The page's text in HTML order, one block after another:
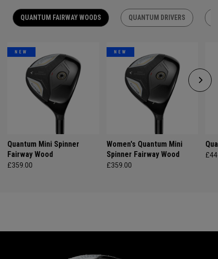
QUANTUM FAIRWAY WOODS QUANTUM DRIVERS
NEW
Quantum Mini Spinner
Fairway Wood
£359.00
NEW
Women's Quantum Mini
Spinner Fairway Wood
£359.00